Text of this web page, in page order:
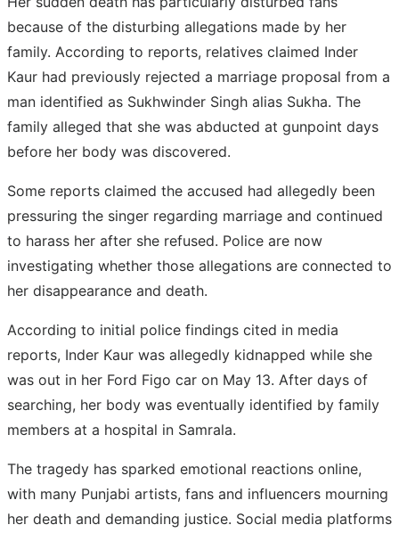
because of the disturbing allegations made by her
family. According to reports, relatives claimed Inder
Kaur had previously rejected a marriage proposal from a
man identified as Sukhwinder Singh alias Sukha. The
family alleged that she was abducted at gunpoint days
before her body was discovered.
Some reports claimed the accused had allegedly been
pressuring the singer regarding marriage and continued
to harass her after she refused. Police are now
investigating whether those allegations are connected to
her disappearance and death.
According to initial police findings cited in media
reports, Inder Kaur was allegedly kidnapped while she
was out in her Ford Figo car on May 13. After days of
searching, her body was eventually identified by family
members at a hospital in Samrala.
The tragedy has sparked emotional reactions online,
with many Punjabi artists, fans and influencers mourning
her death and demanding justice. Social media platforms